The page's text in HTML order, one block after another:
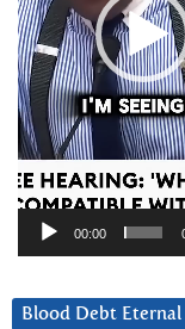
00:00
Blood Debt Eternal